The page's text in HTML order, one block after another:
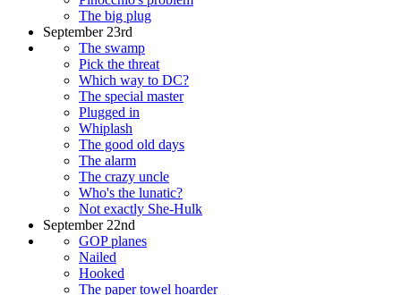
The big plug
September 23rd
The swamp
Pick the threat
Which way to DC?
The special master
Plugged in
Whiplash
The good old days
The alarm
The crazy uncle
Who's the lunatic?
Not exactly She-Hulk
September 22nd
GOP planes
Nailed
Hooked
The paper towel hoarder